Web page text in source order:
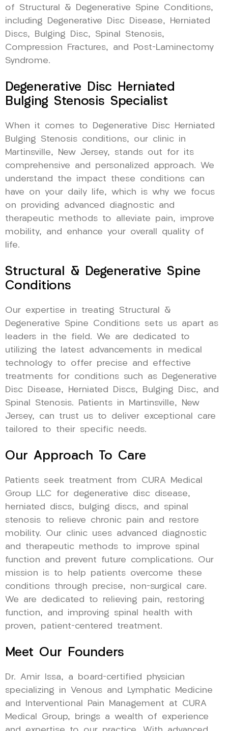
of Structural & Degenerative Spine Conditions,
including Degenerative Disc Disease, Herniated
Discs, Bulging Disc, Spinal Stenosis,
Compression Fractures, and Post-Laminectomy
Syndrome.
Degenerative Disc Herniated
Bulging Stenosis Specialist
When it comes to Degenerative Disc Herniated
Bulging Stenosis conditions, our clinic in
Martinsville, New Jersey, stands out for its
comprehensive and personalized approach. We
understand the impact these conditions can
have on your daily life, which is why we focus
on providing advanced diagnostic and
therapeutic methods to alleviate pain, improve
mobility, and enhance your overall quality of
life.
Structural & Degenerative Spine
Conditions
Our expertise in treating Structural &
Degenerative Spine Conditions sets us apart as
leaders in the field. We are dedicated to
utilizing the latest advancements in medical
technology to offer precise and effective
treatments for conditions such as Degenerative
Disc Disease, Herniated Discs, Bulging Disc, and
Spinal Stenosis. Patients in Martinsville, New
Jersey, can trust us to deliver exceptional care
tailored to their specific needs.
Our Approach To Care
Patients seek treatment from CURA Medical
Group LLC for degenerative disc disease,
herniated discs, bulging discs, and spinal
stenosis to relieve chronic pain and restore
mobility. Our clinic uses advanced diagnostic
and therapeutic methods to improve spinal
function and prevent future complications. Our
mission is to help patients overcome these
conditions through precise, non-surgical care.
We are dedicated to relieving pain, restoring
function, and improving spinal health with
proven, patient-centered treatment.
Meet Our Founders
Dr. Amir Issa, a board-certified physician
specializing in Venous and Lymphatic Medicine
and Interventional Pain Management at CURA
Medical Group, brings a wealth of experience